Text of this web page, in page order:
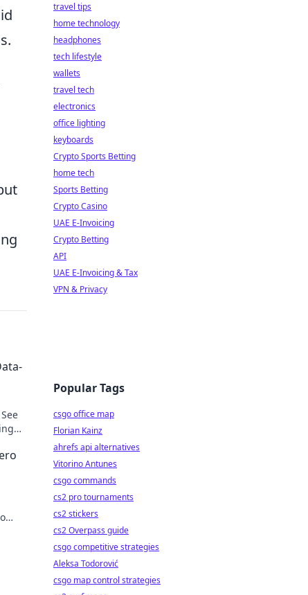
travel tips
home technology
headphones
tech lifestyle
wallets
travel tech
electronics
office lighting
keyboards
Crypto Sports Betting
home tech
Sports Betting
Crypto Casino
UAE E-Invoicing
Crypto Betting
API
UAE E-Invoicing & Tax
VPN & Privacy
Popular Tags
csgo office map
Florian Kainz
ahrefs api alternatives
Vitorino Antunes
csgo commands
cs2 pro tournaments
cs2 stickers
cs2 Overpass guide
csgo competitive strategies
Aleksa Todorović
csgo map control strategies